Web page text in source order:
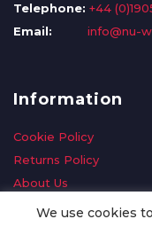
Telephone: +44
Email:
info@nu-
Information
Cookie Policy
Returns Policy
About Us
Delivery Information
We use cookies